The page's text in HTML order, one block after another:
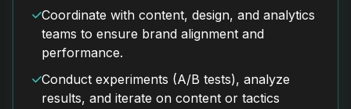
Coordinate with content, design, and analytics
teams to ensure brand alignment and
performance.
Conduct experiments (A/B tests), analyze
results, and iterate on content or tactics